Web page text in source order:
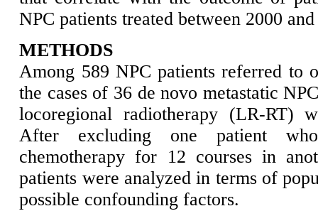
NPC patients treated between 2000
METHODS
Among 589 NPC patients referred to
the cases of 36 de novo metastatic
locoregional radiotherapy (LR-RT)
After excluding one patient
chemotherapy for 12 courses in
patients were analyzed in terms of
possible confounding factors.